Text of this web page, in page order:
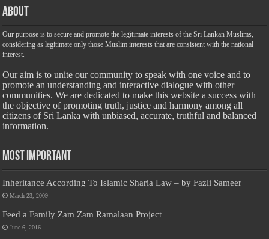
About
Our purpose is to secure and promote the legitimate interests of the Sri Lankan Muslims,
considering as legitimate only those Muslim interests that are consistent with the national
interest.
Our aim is to unite our community to speak with one voice and to
promote an understanding and interactive dialogue with other
communities. We are dedicated to make this website a success with
the objective of promoting truth, justice and harmony among all
citizens of Sri Lanka with unbiased, accurate, truthful and balanced
information.
Most Important
Inheritance According To Islamic Sharia Law – by Fazli Sameer
March 23, 2009
Feed a Family Zam Zam Ramalaan Project
June 6, 2016